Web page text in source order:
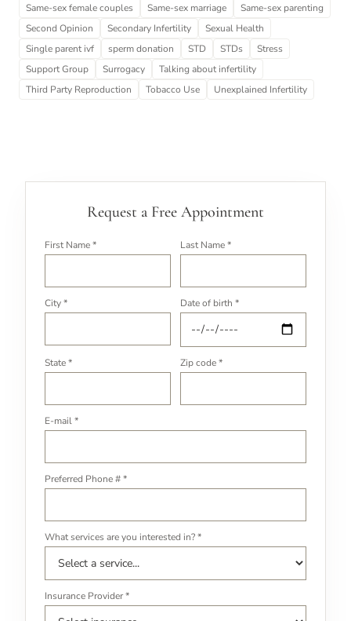
Same-sex female couples
Same-sex marriage
Same-sex parenting
Second Opinion
Secondary Infertility
Sexual Health
Single parent ivf
sperm donation STD STDs
Stress
Support Group
Surrogacy
Talking about infertility
Third Party Reproduction
Tobacco Use Unexplained Infertility
Request a Free Appointment
First Name * Last Name *
City * Date of birth *
State * Zip code *
E-mail *
Preferred Phone # *
What services are you interested in? *
Insurance Provider *